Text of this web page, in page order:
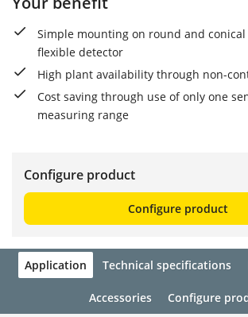
Simple mounting on round and
flexible detector
High plant availability through non-
Cost saving through use of only one
measuring range
Configure product
Configure product
Application Technical specifications
Accessories Configure